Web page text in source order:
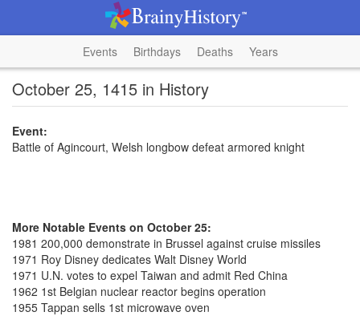
Events Birthdays Deaths Years
October 25, 1415 in History
Event:
Battle of Agincourt, Welsh longbow defeat armored knight
More Notable Events on October 25:
1981 200,000 demonstrate in Brussel against cruise missiles
1971 Roy Disney dedicates Walt Disney World
1971 U.N. votes to expel Taiwan and admit Red China
1962 1st Belgian nuclear reactor begins operation
1955 Tappan sells 1st microwave oven